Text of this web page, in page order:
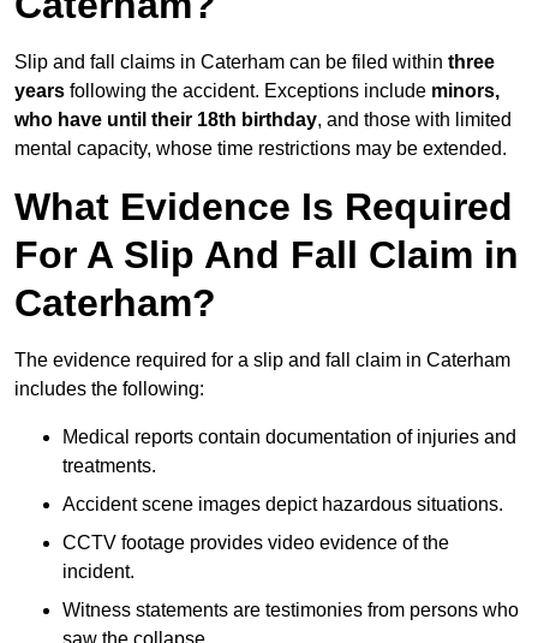
Slip and fall claims in Caterham can be filed within three
years following the accident. Exceptions include minors,
who have until their 18th birthday, and those with limited
mental capacity, whose time restrictions may be extended.
What Evidence Is Required
For A Slip And Fall Claim in
Caterham?
The evidence required for a slip and fall claim in Caterham
includes the following:
Medical reports contain documentation of injuries and
treatments.
Accident scene images depict hazardous situations.
CCTV footage provides video evidence of the
incident.
Witness statements are testimonies from persons who